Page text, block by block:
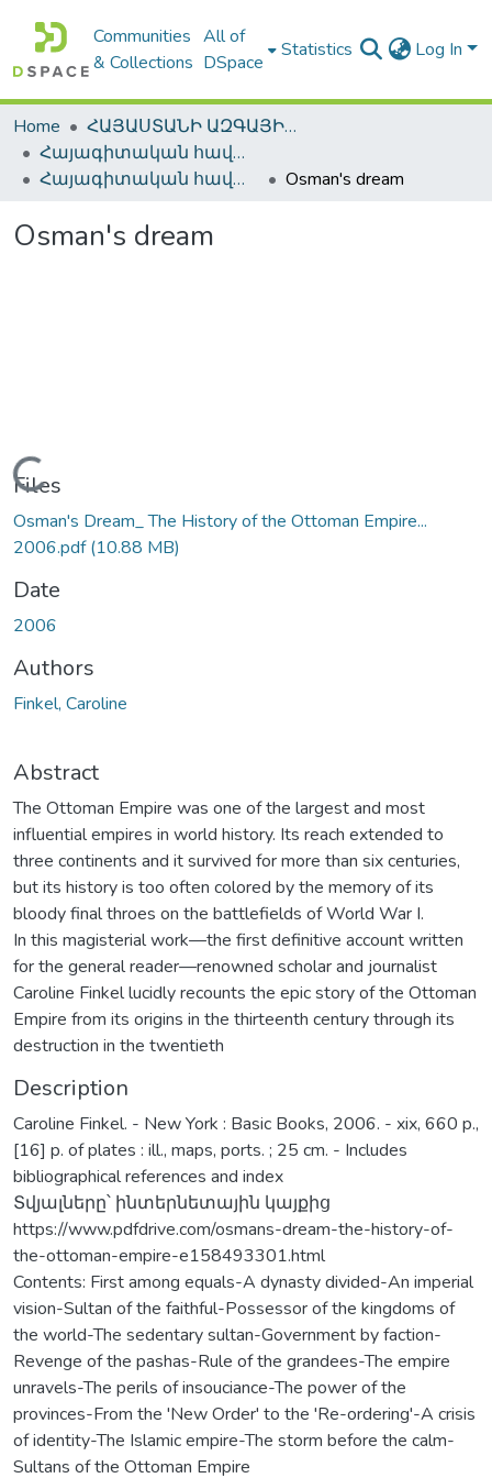
Communities
& Collections
All of
DSpace
Statistics Log In
Home
ՀԱՅԱՍՏԱՆԻ ԱԶԳԱՅԻՆ ԳՐԱԴԱՐԱՆԻ ԹՎԱՅԻՆ ՊԱՀՈՑ / DIGITAL REPOSITORY OF NLA
Հայագիտական հավաքածու / Armenica
Հայագիտական հավաքածու / Armenica
Osman's dream
Osman's dream
Loading...
Files
Osman's Dream_ The History of the Ottoman Empire...
2006.pdf(10.88 MB)
Date
2006
Authors
Finkel, Caroline
Abstract
The Ottoman Empire was one of the largest and most
influential empires in world history. Its reach extended to
three continents and it survived for more than six centuries,
but its history is too often colored by the memory of its
bloody final throes on the battlefields of World War I.
In this magisterial work—the first definitive account written
for the general reader—renowned scholar and journalist
Caroline Finkel lucidly recounts the epic story of the Ottoman
Empire from its origins in the thirteenth century through its
destruction in the twentieth
Description
Caroline Finkel. - New York : Basic Books, 2006. - xix, 660 p.,
[16] p. of plates : ill., maps, ports. ; 25 cm. - Includes
bibliographical references and index
Տվյալները՝ ինտերնետային կայքից
https://www.pdfdrive.com/osmans-dream-the-history-of-
the-ottoman-empire-e158493301.html
Contents: First among equals-A dynasty divided-An imperial
vision-Sultan of the faithful-Possessor of the kingdoms of
the world-The sedentary sultan-Government by faction-
Revenge of the pashas-Rule of the grandees-The empire
unravels-The perils of insouciance-The power of the
provinces-From the 'New Order' to the 'Re-ordering'-A crisis
of identity-The Islamic empire-The storm before the calm-
Sultans of the Ottoman Empire